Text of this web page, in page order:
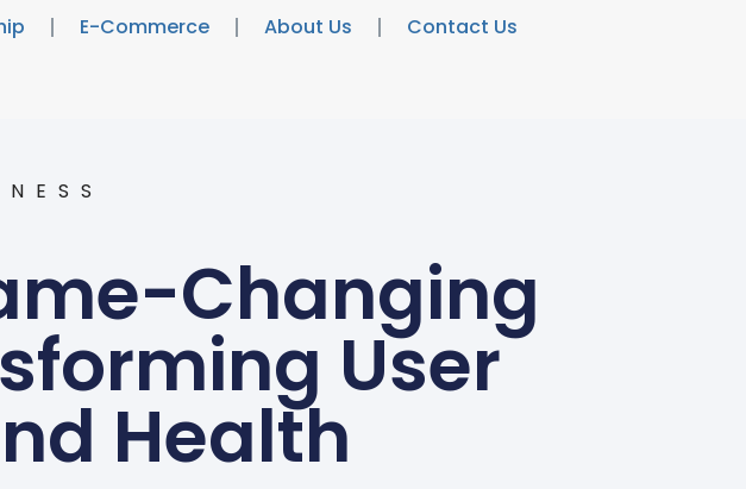
E-Commerce About Us Contact Us
Changing
User
Health